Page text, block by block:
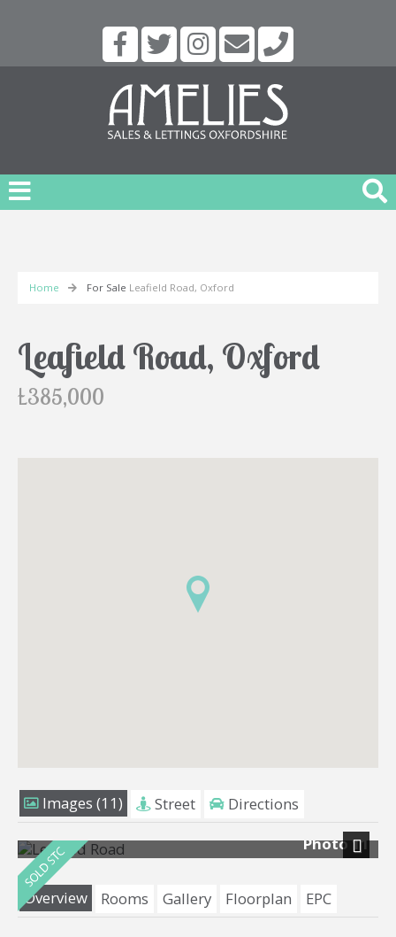
Home For Sale Leafield Road, Oxford
Leafield Road, Oxford
£385,000
Images (11) Street
Directions
Photo 11
Next
Overview
Rooms Gallery Floorplan EPC